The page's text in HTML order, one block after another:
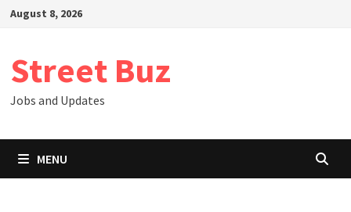
SkipAugust 8, 2026
Street Buz
Jobs and Updates
MENU